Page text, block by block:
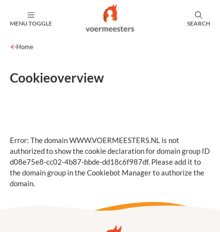
MENU TOGGLE SEARCH
Home
Cookieoverview
Error: The domain WWW.VOERMEESTERS.NL is not
authorized to show the cookie declaration for domain group ID
d08e75e8-cc02-4b87-bbde-dd18c6f987df. Please add it to
the domain group in the Cookiebot Manager to authorize the
domain.